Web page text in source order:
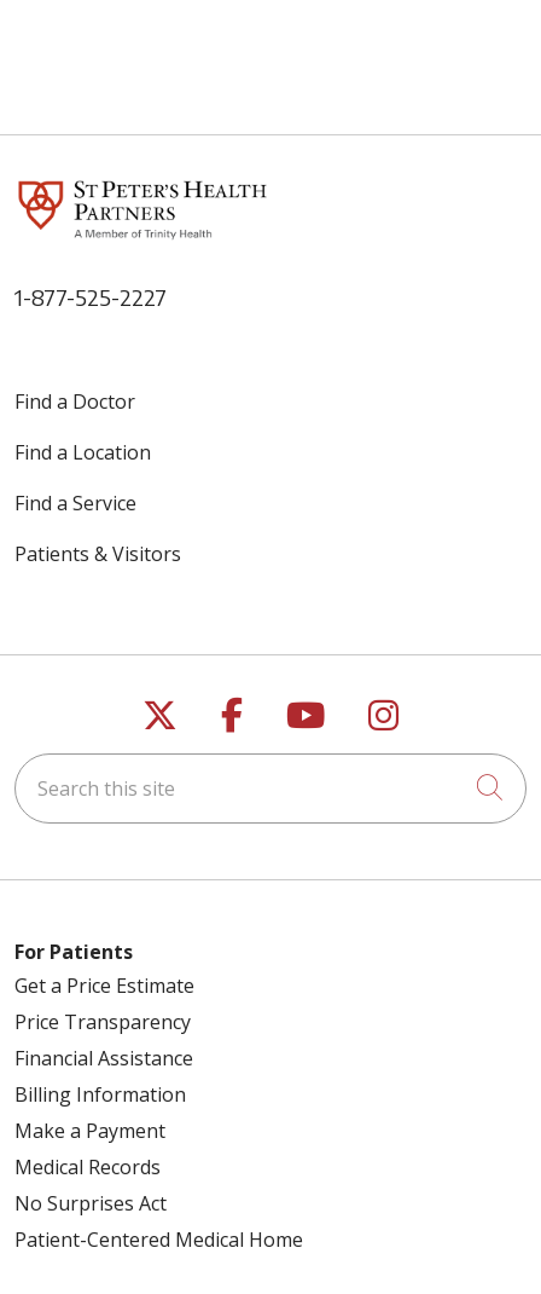
1-877-525-2227
Find a Doctor
Find a Location
Find a Service
Patients & Visitors
Follow us on X
Follow us on
Follow us on
Follow us
Search this site
For Patients
Get a Price Estimate
Price Transparency
Financial Assistance
Billing Information
Make a Payment
Medical Records
No Surprises Act
Patient-Centered Medical Home